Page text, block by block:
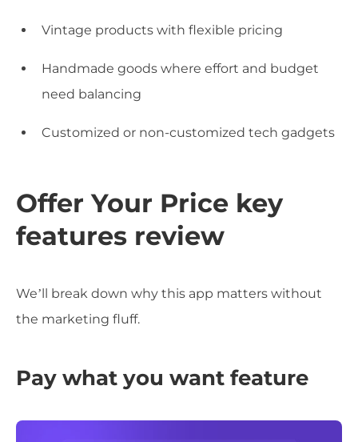
Vintage products with flexible pricing
Handmade goods where effort and budget
need balancing
Customized or non-customized tech gadgets
Offer Your Price key
features review
We’ll break down why this app matters without
the marketing fluff.
Pay what you want feature